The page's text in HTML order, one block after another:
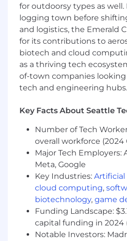
for outdoorsy types as well.
logging town before
and logistics, the Emerald
for its contributions to
biotech and cloud
as a thriving tech
of-town companies
tech and engineering hubs.
Key Facts About Seattle
Number of Tech
overall workforce (2024
Major Tech Employers:
Meta, Google
Key Industries:
cloud computing,
biotechnology, game
Funding Landscape:
capital funding in 2024
Notable Investors: